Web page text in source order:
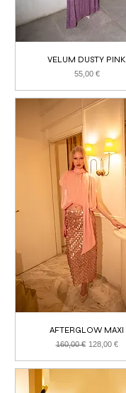
VELUM DUSTY PINK
Price
55,00 €
AFTERGLOW MAXI
Regular Price
160,00 € Sale Price
128,00 €